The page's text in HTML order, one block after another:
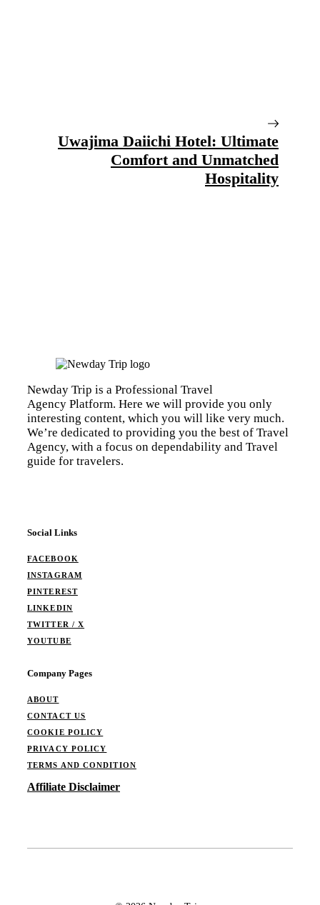
Uwajima Daiichi Hotel: Ultimate
Comfort and Unmatched
Hospitality
Newday Trip is a Professional Travel
Agency Platform. Here we will provide you only
interesting content, which you will like very much.
We’re dedicated to providing you the best of Travel
Agency, with a focus on dependability and Travel
guide for travelers.
Social Links
FACEBOOK
INSTAGRAM
PINTEREST
LINKEDIN
TWITTER / X
YOUTUBE
Company Pages
ABOUT
CONTACT US
COOKIE POLICY
PRIVACY POLICY
TERMS AND CONDITION
Affiliate Disclaimer